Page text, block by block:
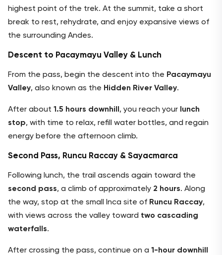
highest point of the trek. At the summit, take a short
break to rest, rehydrate, and enjoy expansive views of
the surrounding Andes.
Descent to Pacaymayu Valley & Lunch
From the pass, begin the descent into the Pacaymayu
Valley, also known as the Hidden River Valley.
After about 1.5 hours downhill , you reach your lunch
stop, with time to relax, refill water bottles, and regain
energy before the afternoon climb.
Second Pass, Runcu Raccay & Sayacmarca
Following lunch, the trail ascends again toward the
second pass, a climb of approximately 2 hours. Along
the way, stop at the small Inca site of Runcu Raccay,
with views across the valley toward two cascading
waterfalls.
After crossing the pass, continue on a 1-hour downhill